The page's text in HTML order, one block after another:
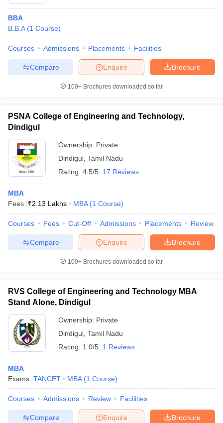
BBA
B.B.A (1 Course)
Courses Admissions Placements Facilities
Brochure
Enquire
Compare
100+ Brochures downloaded so far
PSNA College of Engineering and Technology,
Dindigul
Ownership: Private
Dindigul Tamil Nadu
Rating: 4.5/5 17 Reviews
MBA
Fees :₹2.13 Lakhs MBA (1 Course)
Courses Fees Cut-Off Admissions Placements Review
Brochure
Enquire
Compare
100+ Brochures downloaded so far
RVS College of Engineering and Technology MBA
Stand Alone, Dindigul
Ownership: Private
Dindigul Tamil Nadu
Rating: 1.0/5 1 Reviews
MBA
Exams: TANCET MBA (1 Course)
Courses Admissions Review Facilities
Brochure
Enquire
Compare